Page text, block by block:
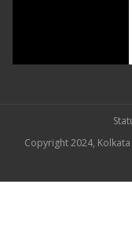
Copyright 2024,